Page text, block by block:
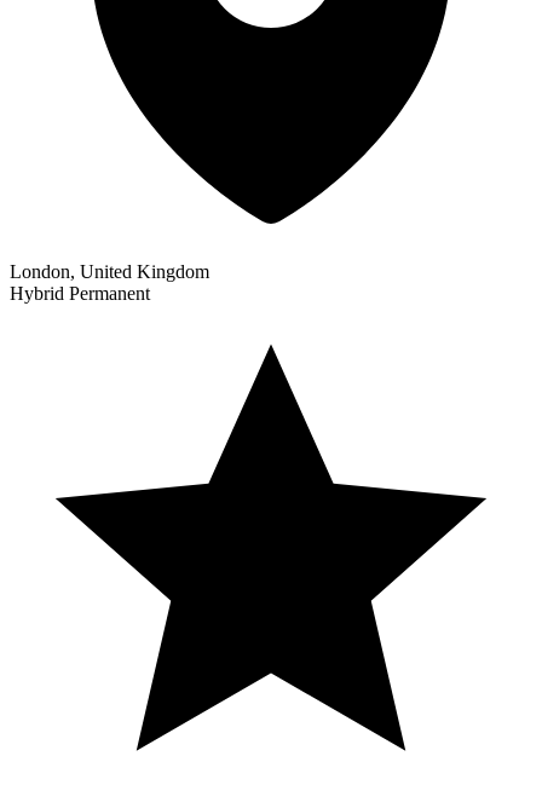
London, United Kingdom
Hybrid Permanent